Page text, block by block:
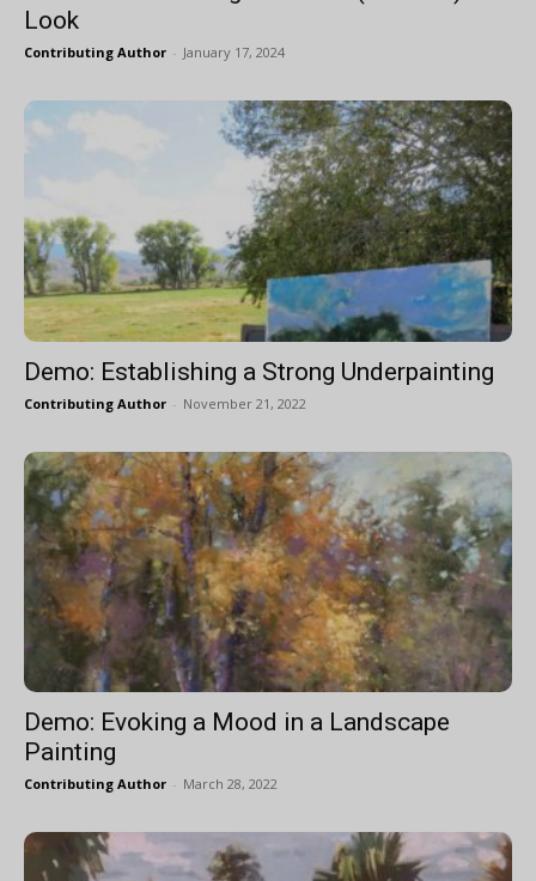
Look
Contributing Author - January 17, 2024
Demo: Establishing a Strong Underpainting
Contributing Author - November 21, 2022
Demo: Evoking a Mood in a Landscape
Painting
Contributing Author - March 28, 2022